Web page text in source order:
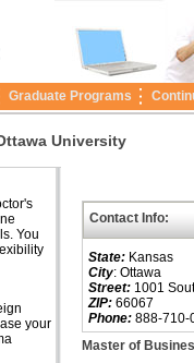
Graduate Programs
University
You
your
Contact Info:
State: Kansas
City: Ottawa
Street: 1001
ZIP: 66067
Phone: 888-710-
Master of